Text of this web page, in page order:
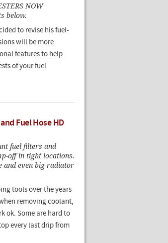
NOW
below.
to revise his fuel-
will be more
features to help
of your fuel
Fuel Hose HD
fuel filters and
off in tight locations.
and even big radiator
tools over the years
removing coolant,
ok. Some are hard to
every last drip from